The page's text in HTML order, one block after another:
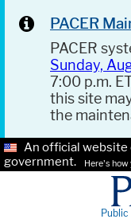
PACER
PACER
Sunday,
7:00 p.m.
this site
the
An official
government.
Here's how